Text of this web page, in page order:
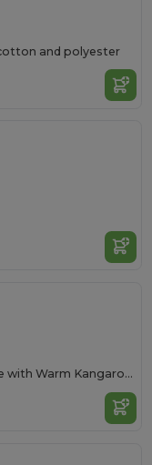
and polyester
Urban Contrast Hoodie with Warm Kangaroo Pockets